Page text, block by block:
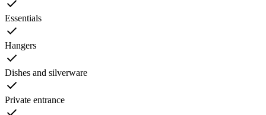
Essentials
Hangers
Dishes and silverware
Private entrance